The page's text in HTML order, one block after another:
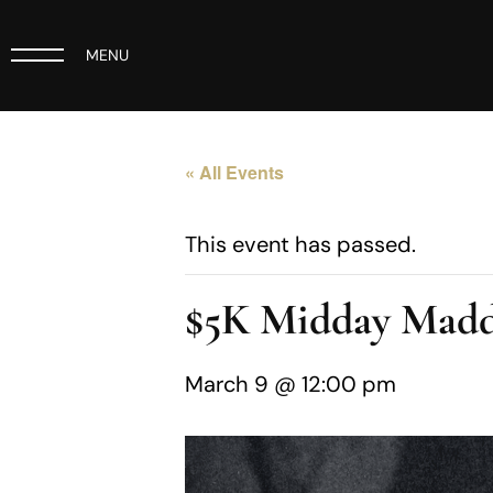
MENU
« All Events
This event has passed.
$5K Midday
March 9 @ 12:00 pm